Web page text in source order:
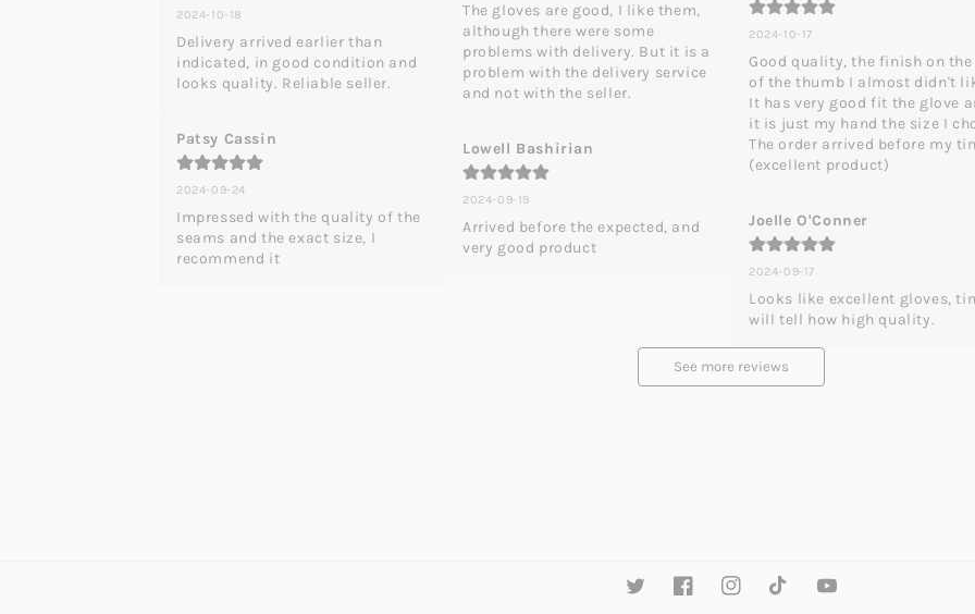
2024-10-18
Delivery arrived earlier than
indicated, in good condition and
looks quality. Reliable seller.
Patsy Cassin
2024-09-24
Impressed with the quality of the
seams and the exact size, I
recommend it
The gloves are good, I like them,
although there were some
problems with delivery. But it is a
problem with the delivery service
and not with the seller.
Lowell Bashirian
2024-09-19
Arrived before the expected, and
very good product
2024-10-17
Good quality, the finish on
of the thumb I almost didn't
It has very good fit the glove
it is just my hand the size I
The order arrived before my
(excellent product)
Joelle O'Conner
2024-09-17
Looks like excellent gloves,
will tell how high quality.
See more reviews
TwitterFacebookInstagramTikTok YouTube